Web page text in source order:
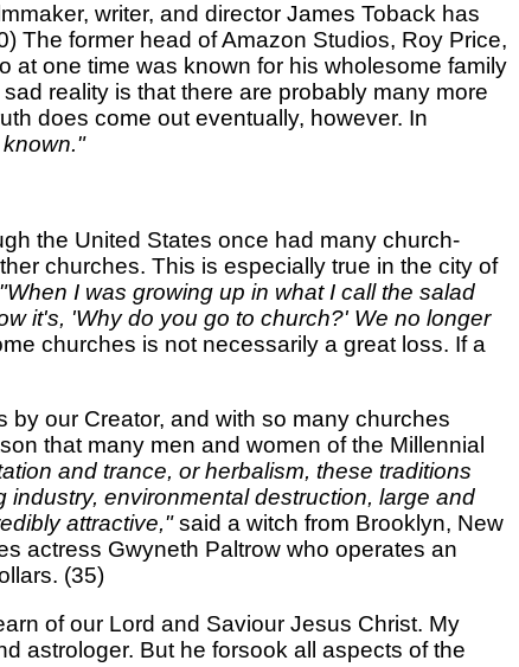
writer, and director James Toback has
The former head of Amazon Studios, Roy Price,
at one time was known for his wholesome family
reality is that there are probably many more
does come out eventually, however. In
the United States once had many church-
churches. This is especially true in the city of
"When I was growing up in what I call the salad
it's, 'Why do you go to church?' We no longer
churches is not necessarily a great loss. If a
by our Creator, and with so many churches
that many men and women of the Millennial
and trance, or herbalism, these traditions
environmental destruction, large and
attractive,"said a witch from Brooklyn, New
actress Gwyneth Paltrow who operates an
(35)
of our Lord and Saviour Jesus Christ. My
astrologer. But he forsook all aspects of the